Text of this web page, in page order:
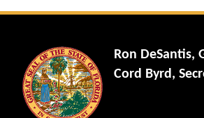
Ron DeSantis,
Cord Byrd,